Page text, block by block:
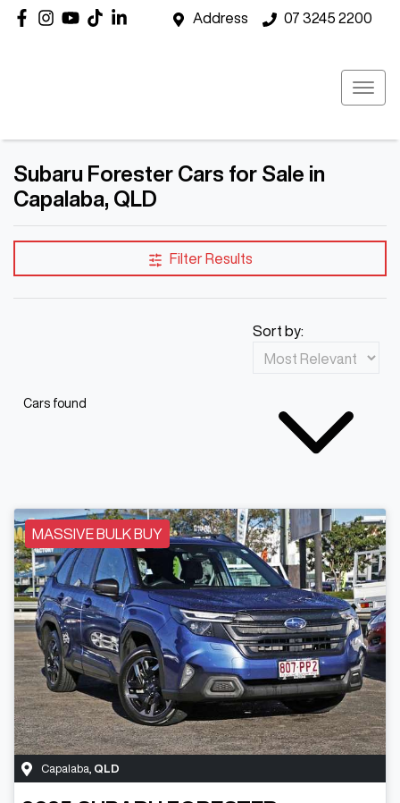
Address 07 3245 2200
Subaru Forester Cars for Sale in
Capalaba, QLD
Filter Results
Cars found
Sort by:
MASSIVE BULK BUY
Capalaba QLD